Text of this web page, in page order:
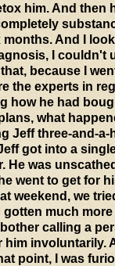
him. And then
And I
I couldn't
because I
the experts in
how he had
what
Jeff three-and-a-
got into a
He was
went to get for
weekend, we
gotten much
calling a
him involuntarily.
point, I was